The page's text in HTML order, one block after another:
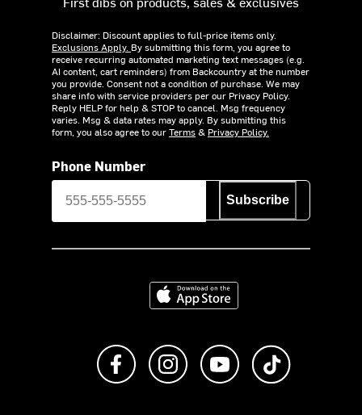
Disclaimer: Discount applies to full-price items only.
Exclusions Apply. By submitting this form, you agree to
receive recurring automated marketing text messages (e.g.
AI content, cart reminders) from Backcountry at the number
you provide. Consent not a condition of purchase. We may
share info with service providers per our Privacy Policy.
Reply HELP for help & STOP to cancel. Msg frequency
varies. Msg & data rates may apply. By submitting this
form, you also agree to ourTerms& Privacy Policy.
Phone Number
Subscribe
Download on the App Store
Like us on FacebookFollow us on Instagram
Subscribe to us on